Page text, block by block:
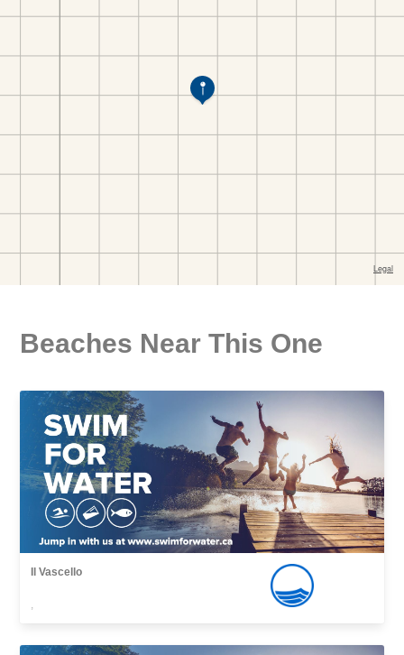
Beaches Near This One
Il Vascello
,